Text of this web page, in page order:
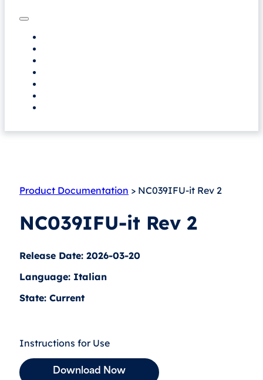
Product Documentation > NC039IFU-it Rev 2
NC039IFU-it Rev 2
Release Date: 2026-03-20
Language: Italian
State: Current
Instructions for Use
Download Now